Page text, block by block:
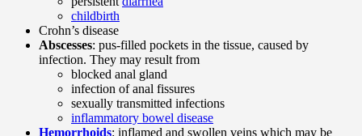
childbirth
Crohn’s disease
Abscesses: pus-filled pockets in the tissue, caused by
infection. They may result from
blocked anal gland
infection of anal fissures
sexually transmitted infections
inflammatory bowel disease
Hemorrhoids: inflamed and swollen veins which may be